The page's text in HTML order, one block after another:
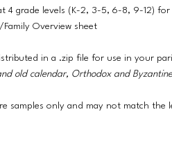
4 grade levels (K-2, 3-5, 6-8, 9-12) for
Family Overview sheet
in a .zip file for use in your
old calendar, Orthodox and
samples only and may not match the